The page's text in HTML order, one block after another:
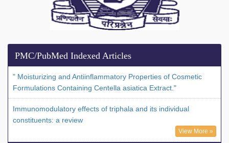
PMC/PubMed Indexed Articles
" Moisturizing and Antiinflammatory Properties of Cosmetic
Formulations Containing Centella asiatica Extract."
Immunomodulatory effects of triphala and its individual
constituents: a review
View More »